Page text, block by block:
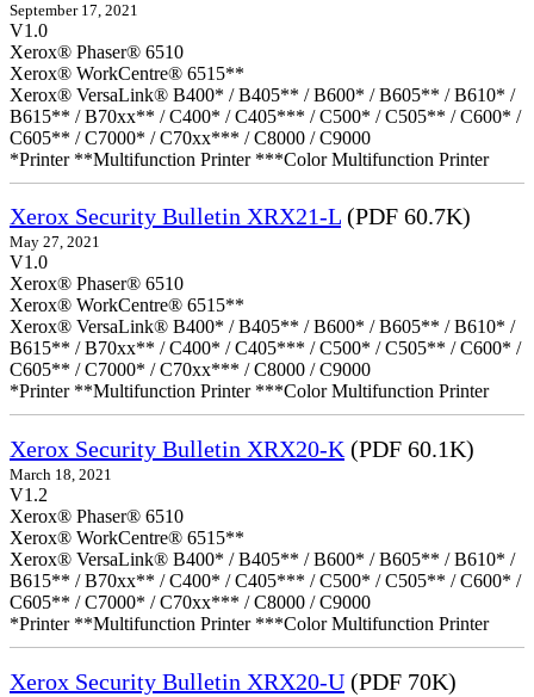
September 17, 2021
V1.0
Xerox® Phaser® 6510
Xerox® WorkCentre® 6515**
Xerox® VersaLink® B400* / B405** / B600* / B605** / B610* /
B615** / B70xx** / C400* / C405*** / C500* / C505** / C600* /
C605** / C7000* / C70xx*** / C8000 / C9000
*Printer **Multifunction Printer ***Color Multifunction Printer
Xerox Security Bulletin XRX21-L (PDF 60.7K)
May 27, 2021
V1.0
Xerox® Phaser® 6510
Xerox® WorkCentre® 6515**
Xerox® VersaLink® B400* / B405** / B600* / B605** / B610* /
B615** / B70xx** / C400* / C405*** / C500* / C505** / C600* /
C605** / C7000* / C70xx*** / C8000 / C9000
*Printer **Multifunction Printer ***Color Multifunction Printer
Xerox Security Bulletin XRX20-K (PDF 60.1K)
March 18, 2021
V1.2
Xerox® Phaser® 6510
Xerox® WorkCentre® 6515**
Xerox® VersaLink® B400* / B405** / B600* / B605** / B610* /
B615** / B70xx** / C400* / C405*** / C500* / C505** / C600* /
C605** / C7000* / C70xx*** / C8000 / C9000
*Printer **Multifunction Printer ***Color Multifunction Printer
Xerox Security Bulletin XRX20-U (PDF 70K)